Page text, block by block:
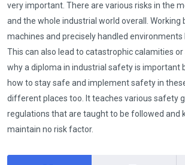
very important. There are various risks in the
and the whole industrial world overall. Working
machines and precisely handled environments
This can also lead to catastrophic calamities
why a diploma in industrial safety is important
how to stay safe and implement safety in
different places too. It teaches various safety
regulations that are taught to be followed and
maintain no risk factor.